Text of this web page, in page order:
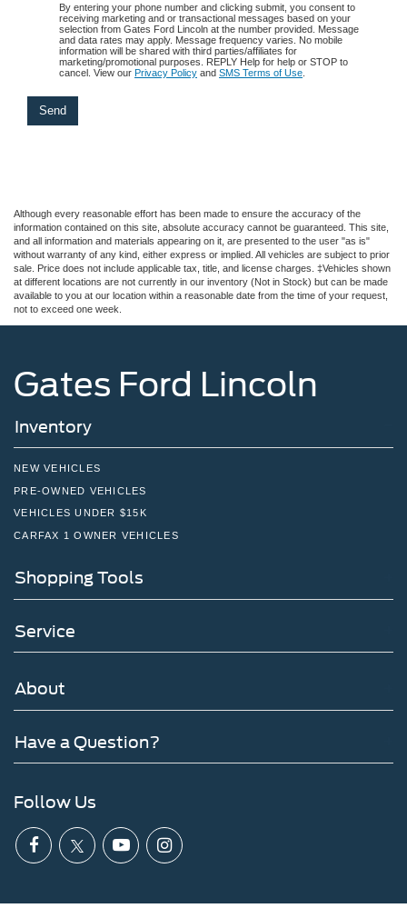
By entering your phone number and clicking submit, you consent to
receiving marketing and or transactional messages based on your
selection from Gates Ford Lincoln at the number provided. Message
and data rates may apply. Message frequency varies. No mobile
information will be shared with third parties/affiliates for
marketing/promotional purposes. REPLY Help for help or STOP to
cancel. View our Privacy Policy and SMS Terms of Use
Although every reasonable effort has been made to ensure the accuracy of the
information contained on this site, absolute accuracy cannot be guaranteed. This site,
and all information and materials appearing on it, are presented to the user "as is"
without warranty of any kind, either express or implied. All vehicles are subject to prior
sale. Price does not include applicable tax, title, and license charges. ‡Vehicles shown
at different locations are not currently in our inventory (Not in Stock) but can be made
available to you at our location within a reasonable date from the time of your request,
not to exceed one week.
Gates Ford Lincoln
Inventory
NEW VEHICLES
PRE-OWNED VEHICLES
VEHICLES UNDER $15K
CARFAX 1 OWNER VEHICLES
Shopping Tools
Service
About
Have a Question?
Follow Us